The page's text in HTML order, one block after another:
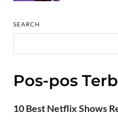
SEARCH
Pos-pos
10 Best Netflix Shows